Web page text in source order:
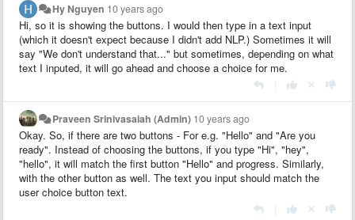
Hy Nguyen 10 years ago
Hi, so it is showing the buttons. I would then type in a text input
(which it doesn't expect because I didn't add NLP.) Sometimes it will
say "We don't understand that..." but sometimes, depending on what
text I inputed, it will go ahead and choose a choice for me.
Praveen Srinivasaiah (Admin) 10 years ago
Okay. So, if there are two buttons - For e.g. "Hello" and "Are you
ready". Instead of choosing the buttons, if you type "Hi", "hey",
"hello", it will match the first button "Hello" and progress. Similarly,
with the other button as well. The text you input should match the
user choice button text.